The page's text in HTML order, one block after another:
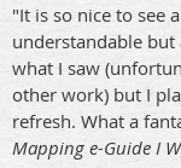
"It is so nice to see
understandable
what I saw
other work) but I
refresh. What a
Mapping e-Guide I